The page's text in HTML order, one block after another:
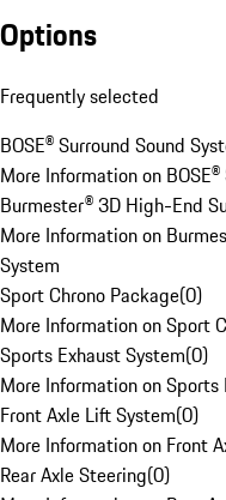
Options
Frequently selected
BOSE® Surround Sound
More Information on
Burmester® 3D High-End
More Information on
System
Sport Chrono Package(0)
More Information on Sport
Sports Exhaust System(0)
More Information on Sports
Front Axle Lift System(0)
More Information on Front
Rear Axle Steering(0)